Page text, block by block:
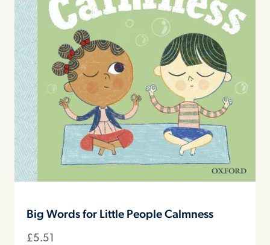
Big Words for Little People Calmness
£5.51